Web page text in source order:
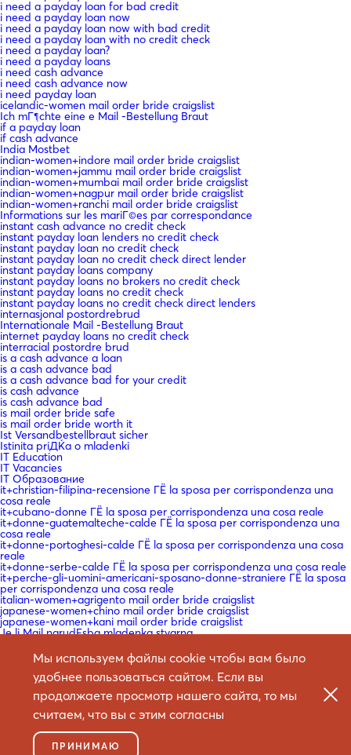
i need a payday loan for bad credit
i need a payday loan now
i need a payday loan now with bad credit
i need a payday loan with no credit check
i need a payday loan?
i need a payday loans
i need cash advance
i need cash advance now
i need payday loan
icelandic-women mail order bride craigslist
Ich mГ¶chte eine e Mail -Bestellung Braut
if a payday loan
if cash advance
India Mostbet
indian-women+indore mail order bride craigslist
indian-women+jammu mail order bride craigslist
indian-women+mumbai mail order bride craigslist
indian-women+nagpur mail order bride craigslist
indian-women+ranchi mail order bride craigslist
Informations sur les mariГ©es par correspondance
instant cash advance no credit check
instant payday loan lenders no credit check
instant payday loan no credit check
instant payday loan no credit check direct lender
instant payday loans company
instant payday loans no brokers no credit check
instant payday loans no credit check
instant payday loans no credit check direct lenders
internasjonal postordrebrud
Internationale Mail -Bestellung Braut
internet payday loans no credit check
interracial postordre brud
is a cash advance a loan
is a cash advance bad
is a cash advance bad for your credit
is cash advance
is cash advance bad
is mail order bride safe
is mail order bride worth it
Ist Versandbestellbraut sicher
Istinita priДЌa o mladenki
IT Education
IT Vacancies
IT Образование
it+christian-filipina-recensione ГЁ la sposa per corrispondenza una
cosa reale
it+cubano-donne ГЁ la sposa per corrispondenza una cosa reale
it+donne-guatemalteche-calde ГЁ la sposa per corrispondenza una
cosa reale
it+donne-portoghesi-calde ГЁ la sposa per corrispondenza una cosa
reale
it+donne-serbe-calde ГЁ la sposa per corrispondenza una cosa reale
it+perche-gli-uomini-americani-sposano-donne-straniere ГЁ la sposa
per corrispondenza una cosa reale
italian-women+agrigento mail order bride craigslist
japanese-women+chino mail order bride craigslist
japanese-women+kani mail order bride craigslist
Je li Mail narudЕѕba mladenka stvarna
Kako napraviti mladenku za narudЕѕbu poЕЎte
Kako poslati narudЕѕbu mladenke
Kako se vjenДЌati mladenka za narudЕѕbu poЕЎte
Kasyno Online
Kasyno Online PL
Kauf einer Mail -Bestellung Braut
king johnnie
kjГёp postordrebrud
kmsautodddddddd
Мы используем файлы cookie чтобы вам было
удобнее пользоваться сайтом. Если вы
продолжаете просмотр нашего сайта, то мы
считаем, что вы с этим согласны
ПРИНИМАЮ